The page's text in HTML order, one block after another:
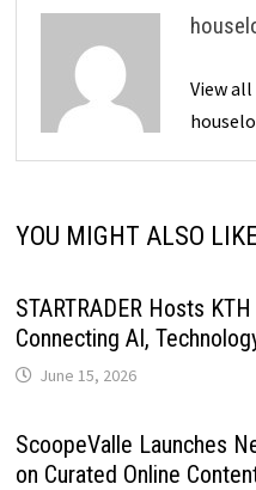
View
YOU MIGHT ALSO
STARTRADER Hosts
Connecting AI,
June 15, 2026
ScoopeValle Launches
on Curated Online